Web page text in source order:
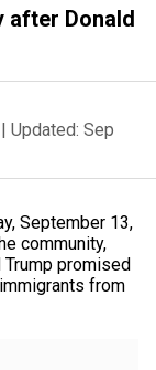
after Donald
| Updated: Sep
September 13,
community,
promised
from